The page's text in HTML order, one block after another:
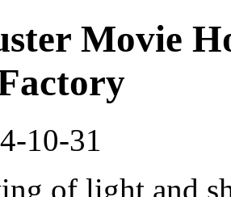
Movie
10-31
of light and